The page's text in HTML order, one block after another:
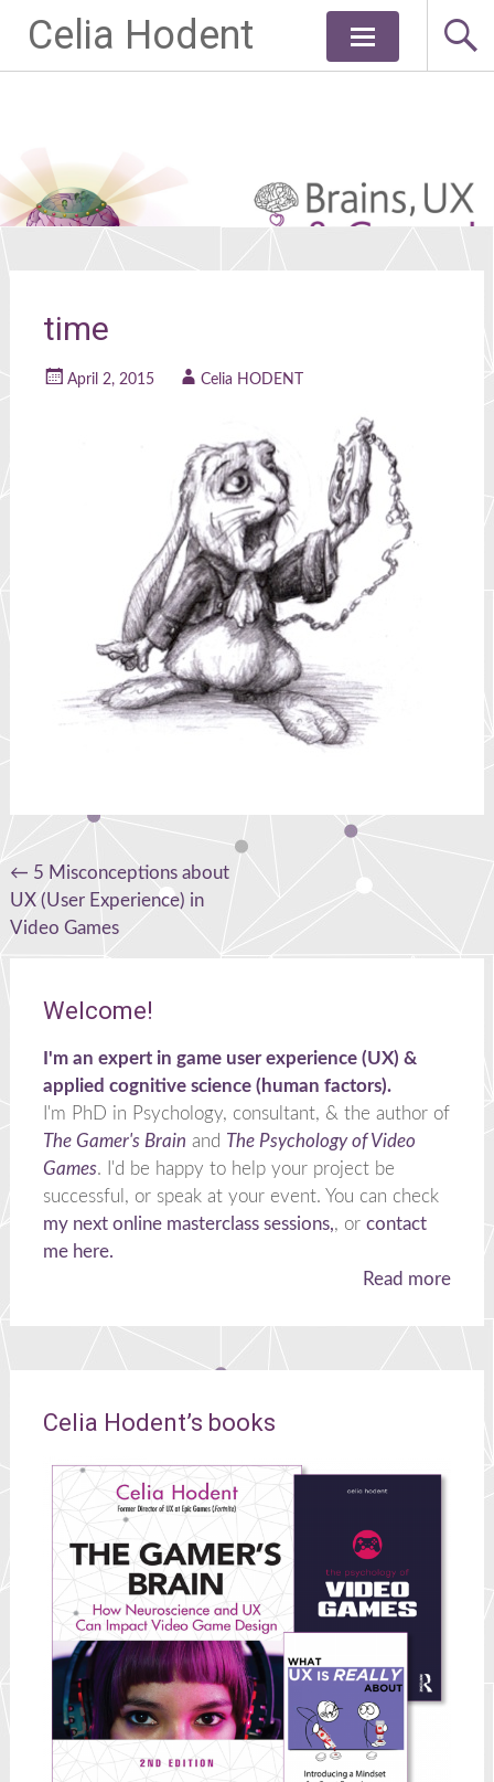
Celia Hodent
Skip
time
April 2, 2015 Celia HODENT
Post
navigation
← 5 Misconceptions about
UX (User Experience) in
Video Games
Welcome!
I'm an expert in game user experience (UX) &
applied cognitive science (human factors).
I'm PhD in Psychology, consultant, & the author of
The Gamer's Brain and The Psychology of Video
Games. I'd be happy to help your project be
successful, or speak at your event. You can check
my next online masterclass sessions,, or contact
me here.
Read more
Celia Hodent’s books